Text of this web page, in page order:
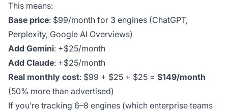
This means:
Base price: $99/month for 3 engines (ChatGPT,
Perplexity, Google AI Overviews)
Add Gemini: +$25/month
Add Claude: +$25/month
Real monthly cost: $99 + $25 + $25 = $149/month
(50% more than advertised)
If you’re tracking 6–8 engines (which enterprise teams